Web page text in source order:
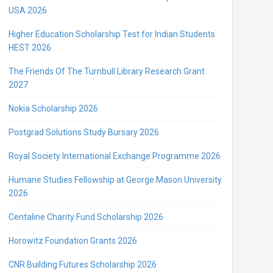
USA 2026
Higher Education Scholarship Test for Indian Students
HEST 2026
The Friends Of The Turnbull Library Research Grant
2027
Nokia Scholarship 2026
Postgrad Solutions Study Bursary 2026
Royal Society International Exchange Programme 2026
Humane Studies Fellowship at George Mason University
2026
Centaline Charity Fund Scholarship 2026
Horowitz Foundation Grants 2026
CNR Building Futures Scholarship 2026